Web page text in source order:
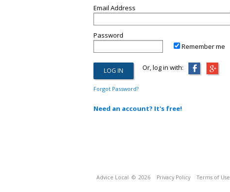
Email Address
Password
Remember me
Or, log in with:
Forgot Password?
Need an account? It's free!
Advice Local © 2026 Privacy Policy Terms of Use